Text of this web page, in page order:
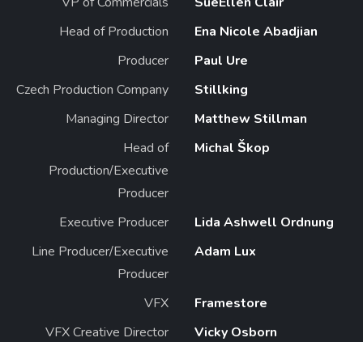
Head of Production
Ena Nicole Abadjian
Producer
Paul Ure
Czech Production Company
Stillking
Managing Director
Matthew Stillman
Head of
Production/Executive
Producer
Michal Škop
Executive Producer
Lida Ashwell Ordnung
Line Producer/Executive
Producer
Adam Lux
VFX
Framestore
VFX Creative Director
Vicky Osborn